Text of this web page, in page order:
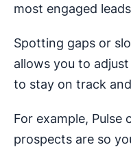
most engaged
Spotting gaps or
allows you to
to stay on track
For example, Pulse
prospects are so